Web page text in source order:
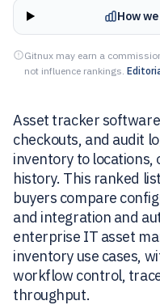
How
Gitnux may earn a
not influence rankings.
Asset tracker
checkouts, and audit
inventory to locations,
history. This ranked
buyers compare
and integration and
enterprise IT asset
inventory use cases,
workflow control,
throughput.